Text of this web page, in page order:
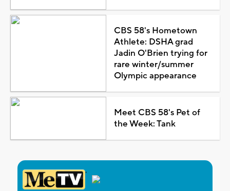
CBS 58's Hometown
Athlete: DSHA grad
Jadin O'Brien trying for
rare winter/summer
Olympic appearance
Meet CBS 58's Pet of
the Week: Tank